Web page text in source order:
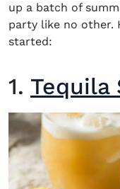
up a batch of
party like no other.
started:
1. Tequila